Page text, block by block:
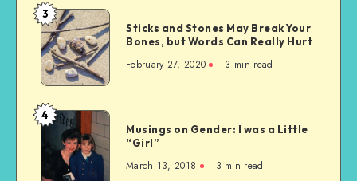
Therapist
When
You
Are
Marginalized
Sticks
and
Stones
May
Your
Bones,
but
Words
3
Sticks and Stones May Break Your
Bones, but Words Can Really Hurt
February 27, 2020 3 min read
Musings
Gender:
I
4
Musings on Gender: I was a Little
“Girl”
March 13, 2018 3 min read